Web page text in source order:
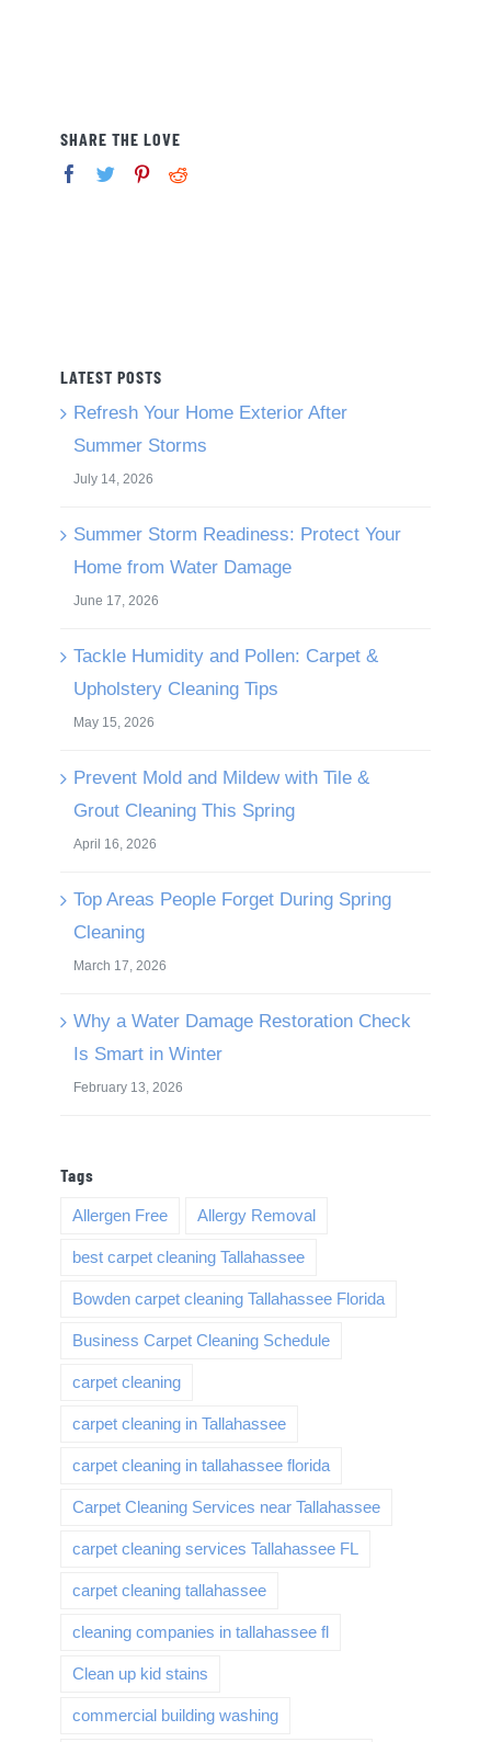
SHARE THE LOVE
LATEST POSTS
Refresh Your Home Exterior After
Summer Storms
July 14, 2026
Summer Storm Readiness: Protect Your
Home from Water Damage
June 17, 2026
Tackle Humidity and Pollen: Carpet &
Upholstery Cleaning Tips
May 15, 2026
Prevent Mold and Mildew with Tile &
Grout Cleaning This Spring
April 16, 2026
Top Areas People Forget During Spring
Cleaning
March 17, 2026
Why a Water Damage Restoration Check
Is Smart in Winter
February 13, 2026
Tags
Allergen Free Allergy Removal
best carpet cleaning Tallahassee
Bowden carpet cleaning Tallahassee Florida
Business Carpet Cleaning Schedule
carpet cleaning
carpet cleaning in Tallahassee
carpet cleaning in tallahassee florida
Carpet Cleaning Services near Tallahassee
carpet cleaning services Tallahassee FL
carpet cleaning tallahassee
cleaning companies in tallahassee fl
Clean up kid stains
commercial building washing